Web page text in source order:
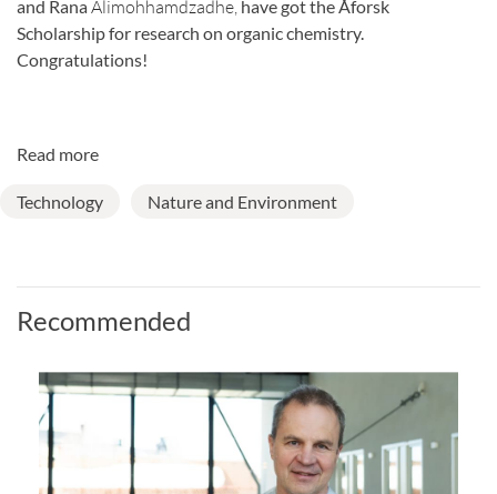
and RanaAlimohhamdzadhe, have got the Åforsk
Scholarship for research on organic chemistry.
Congratulations!
Read more
Technology Nature and Environment
Recommended